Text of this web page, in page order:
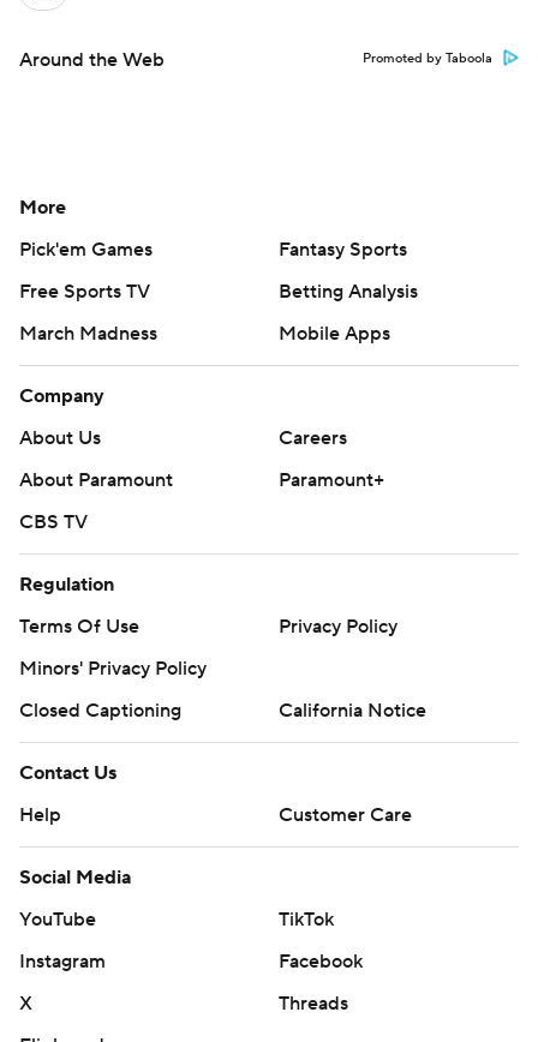
Around the Web Promoted by Taboola
More
Pick'em Games
Fantasy Sports
Free Sports TV
Betting Analysis
March Madness
Mobile Apps
Company
About Us
Careers
About Paramount
Paramount+
CBS TV
Regulation
Terms Of Use
Privacy Policy
Minors' Privacy Policy
Closed Captioning
California Notice
Contact Us
Help
Customer Care
Social Media
YouTube
TikTok
Instagram
Facebook
X
Threads